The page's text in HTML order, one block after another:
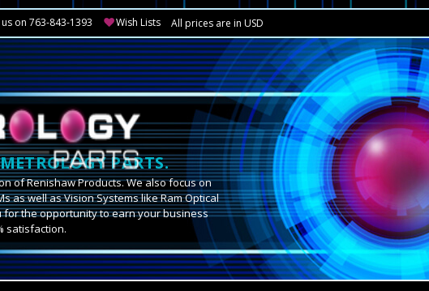
us on 763-843-1393 Wish Lists All prices are in USD
PARTS.
of Renishaw Products. We also focus on
as well as Vision Systems like Ram Optical
for the opportunity to earn your business
satisfaction.